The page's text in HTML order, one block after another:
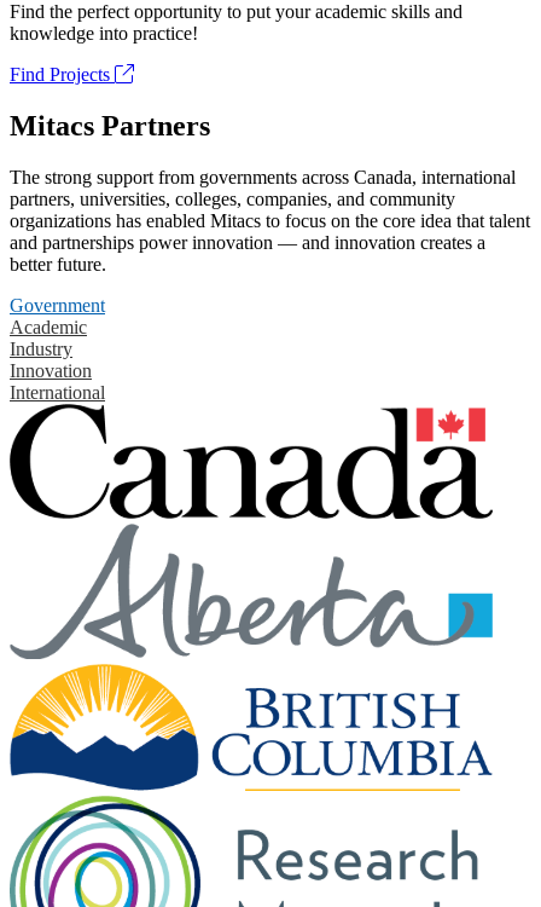
Find the perfect opportunity to put your academic skills and
knowledge into practice!
Find Projects
Mitacs Partners
The strong support from governments across Canada, international
partners, universities, colleges, companies, and community
organizations has enabled Mitacs to focus on the core idea that talent
and partnerships power innovation — and innovation creates a
better future.
Government
Academic
Industry
Innovation
International